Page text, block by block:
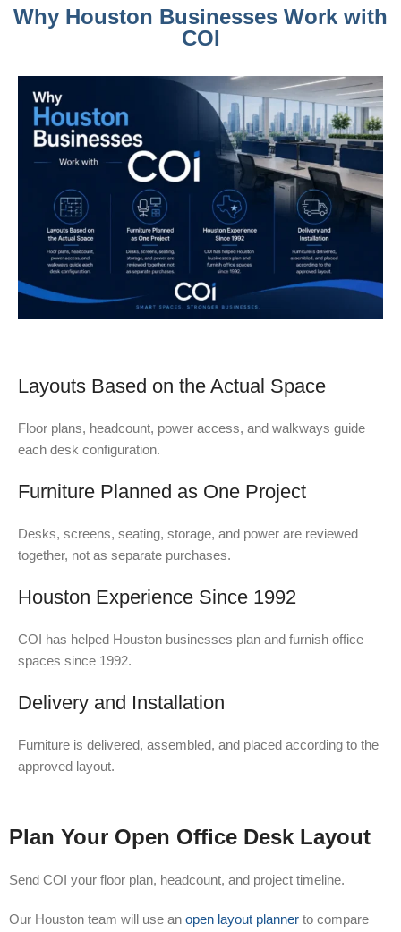
Why Houston Businesses Work with
COI
Layouts Based on the Actual Space
Floor plans, headcount, power access, and walkways guide
each desk configuration.
Furniture Planned as One Project
Desks, screens, seating, storage, and power are reviewed
together, not as separate purchases.
Houston Experience Since 1992
COI has helped Houston businesses plan and furnish office
spaces since 1992.
Delivery and Installation
Furniture is delivered, assembled, and placed according to the
approved layout.
Plan Your Open Office Desk Layout
Send COI your floor plan, headcount, and project timeline.
Our Houston team will use an open layout planner to compare